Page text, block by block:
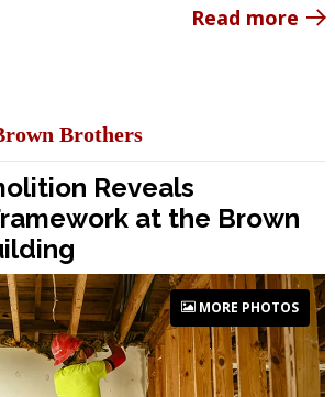
Read more
Brothers
Reveals
at the Brown
MORE PHOTOS